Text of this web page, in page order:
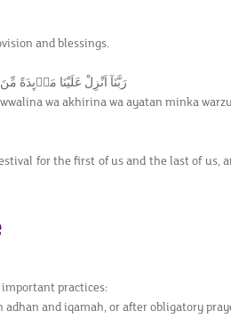
and blessings.
رَبَّنَآ اَنْزِلْ عَلَيْنَا مَاۤىِٕدَةً
wa akhirina wa ayatan minka
for the first of us and the last of us,
important practices:
and iqamah, or after obligatory